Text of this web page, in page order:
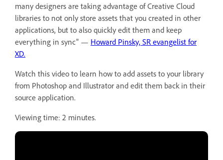
many designers are taking advantage of Creative Cloud
libraries to not only store assets that you created in other
applications, but to also quickly edit them and keep
everything in sync" — Howard Pinsky, SR evangelist for
XD.
Watch this video to learn how to add assets to your library
from Photoshop and Illustrator and edit them back in their
source application.
Viewing time: 2 minutes.